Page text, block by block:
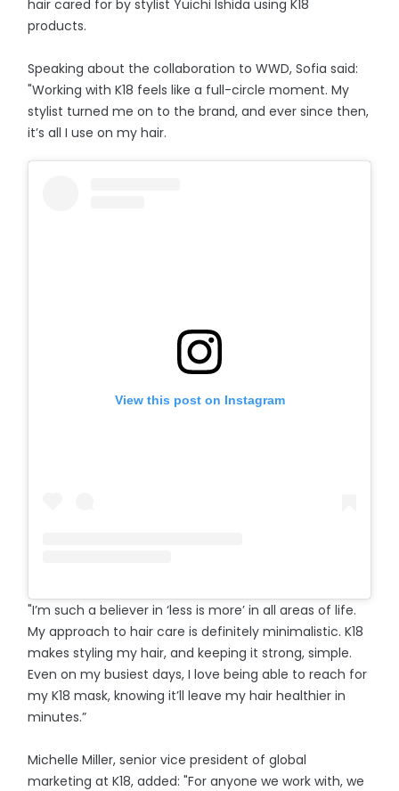
hair cared for by stylist Yuichi Ishida using K18
products.
Speaking about the collaboration to WWD, Sofia said:
"Working with K18 feels like a full-circle moment. My
stylist turned me on to the brand, and ever since then,
it’s all I use on my hair.
View this post on Instagram
"I’m such a believer in ‘less is more’ in all areas of life.
My approach to hair care is definitely minimalistic. K18
makes styling my hair, and keeping it strong, simple.
Even on my busiest days, I love being able to reach for
my K18 mask, knowing it’ll leave my hair healthier in
minutes.”
Michelle Miller, senior vice president of global
marketing at K18, added: "For anyone we work with, we